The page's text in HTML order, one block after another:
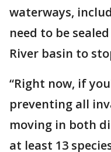
waterways,
need to be
River basin to
“Right now, if
preventing all
moving in both
at least 13